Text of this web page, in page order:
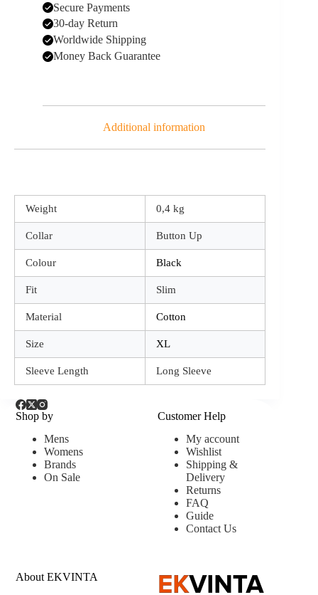
Secure Payments
30-day Return
Worldwide Shipping
Money Back Guarantee
Additional information
Weight 0,4 kg
Collar Button Up
Colour Black
Fit Slim
Material Cotton
Size XL
Sleeve Length Long Sleeve
Shop by
Mens
Womens
Brands
On Sale
Customer Help
My account
Wishlist
Shipping &
Delivery
Returns
FAQ
Guide
Contact Us
About EKVINTA